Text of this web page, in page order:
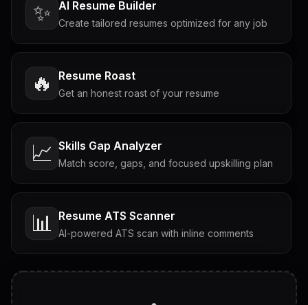
✨ AI Resume Builder
Create tailored resumes optimized for any job
🔥 Resume Roast
Get an honest roast of your resume
📈 Skills Gap Analyzer
Match score, gaps, and focused upskilling plan
📊 Resume ATS Scanner
AI-powered ATS scan with inline comments